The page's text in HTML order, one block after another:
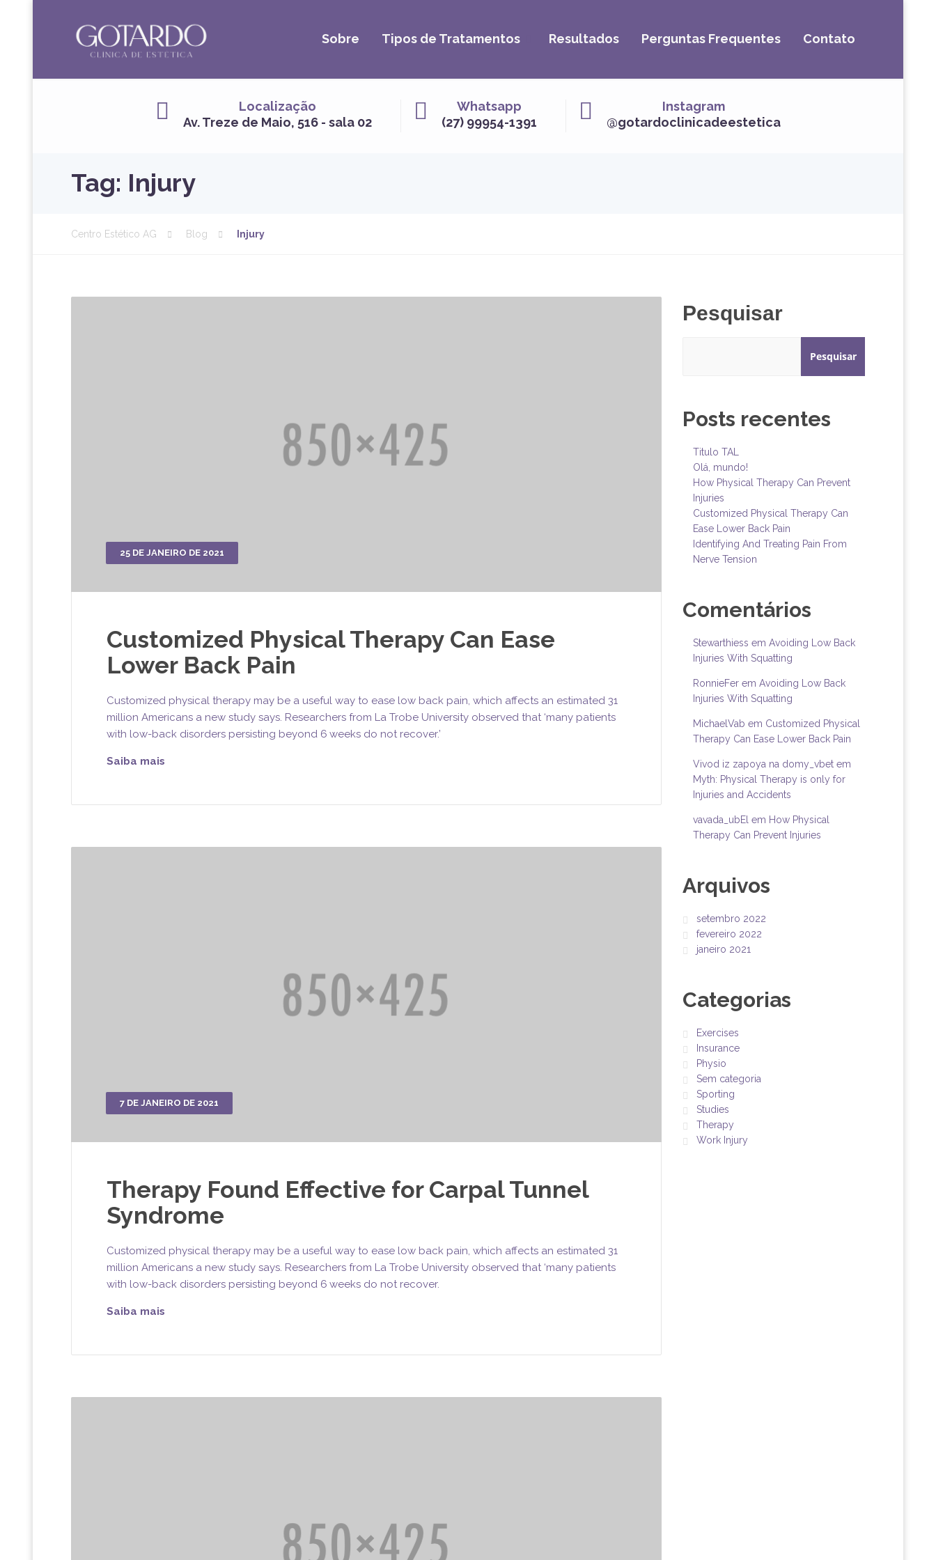
Sobre Tipos de Tratamentos Resultados Perguntas Frequentes Contato
Localização
Av. Treze de Maio, 516 - sala 02
Whatsapp
(27) 99954-1391
Instagram
@gotardoclinicadeestetica
Tag: Injury
Centro Estético AG Blog Injury
25 DE JANEIRO DE 2021
Customized Physical Therapy Can Ease
Lower Back Pain
Customized physical therapy may be a useful way to ease low back pain, which affects an estimated 31
million Americans a new study says. Researchers from La Trobe University observed that ‘many patients
with low-back disorders persisting beyond 6 weeks do not recover.’
Saiba mais
7 DE JANEIRO DE 2021
Therapy Found Effective for Carpal Tunnel
Syndrome
Customized physical therapy may be a useful way to ease low back pain, which affects an estimated 31
million Americans a new study says. Researchers from La Trobe University observed that ‘many patients
with low-back disorders persisting beyond 6 weeks do not recover.
Saiba mais
Pesquisar
Pesquisar
Posts recentes
Titulo TAL
Olá, mundo!
How Physical Therapy Can Prevent
Injuries
Customized Physical Therapy Can
Ease Lower Back Pain
Identifying And Treating Pain From
Nerve Tension
Comentários
Stewarthiess em Avoiding Low Back
Injuries With Squatting
RonnieFerem Avoiding Low Back
Injuries With Squatting
MichaelVab em Customized Physical
Therapy Can Ease Lower Back Pain
Vivod iz zapoya na domy_vbetem
Myth: Physical Therapy is only for
Injuries and Accidents
vavada_ubEl em How Physical
Therapy Can Prevent Injuries
Arquivos
setembro 2022
fevereiro 2022
janeiro 2021
Categorias
Exercises
Insurance
Physio
Sem categoria
Sporting
Studies
Therapy
Work Injury